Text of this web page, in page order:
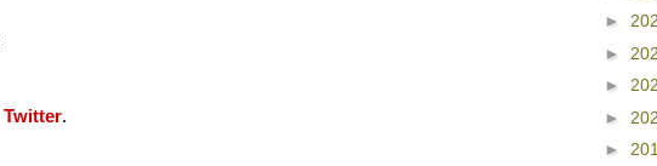
Twitter.
►
►
►
►
►